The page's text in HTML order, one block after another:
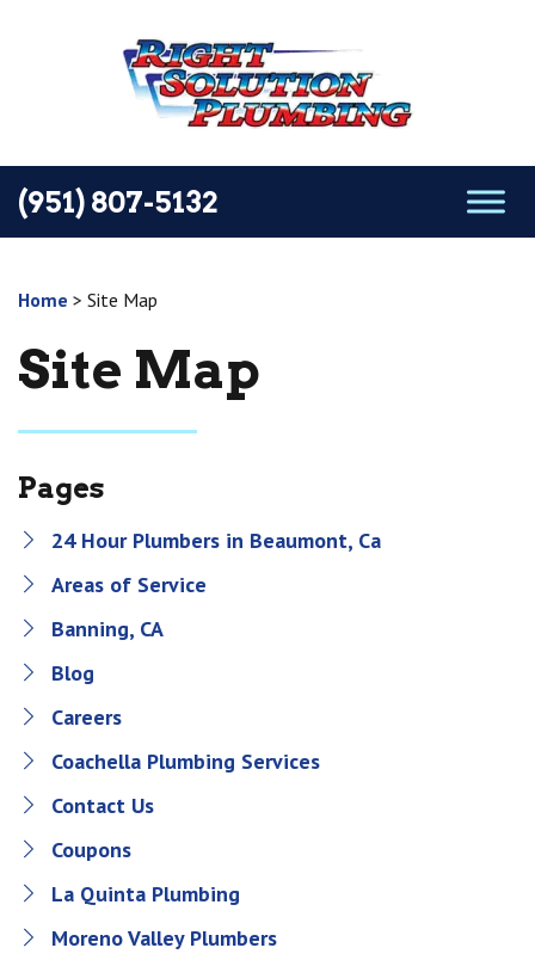
(951) 807-5132
Home > Site Map
Site Map
Pages
24 Hour Plumbers in Beaumont, Ca
Areas of Service
Banning, CA
Blog
Careers
Coachella Plumbing Services
Contact Us
Coupons
La Quinta Plumbing
Moreno Valley Plumbers